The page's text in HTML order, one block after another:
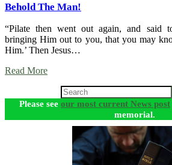
Behold The Man!
“Pilate then went out again, and said
bringing Him out to you, that you may
Him.’ Then Jesus…
Read More
Please see our most current News post
memorial.